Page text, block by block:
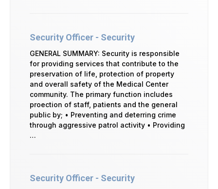
Security Officer - Security
GENERAL SUMMARY: Security is responsible
for providing services that contribute to the
preservation of life, protection of property
and overall safety of the Medical Center
community. The primary function includes
proection of staff, patients and the general
public by; • Preventing and deterring crime
through aggressive patrol activity • Providing
…
Security Officer - Security